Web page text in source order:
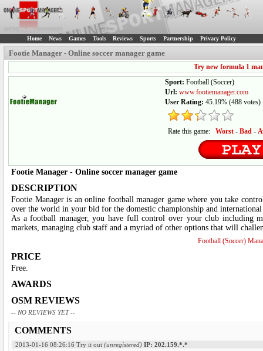
Home News Games Tools Reviews Sports Partnership Privacy Policy
Footie Manager - Online soccer manager game
Try new formula 1
Sport: Football (Soccer)
Url: www.footiemanager.com
User Rating: 45.19% (488 votes)
Rate this game: Worst - Bad -
Footie Manager - Online soccer manager game
DESCRIPTION
Footie Manager is an online football manager game where you take
over the world in your bid for the domestic championship and
As a football manager, you have full control over your club including
markets, managing club staff and a myriad of other options that will
Football (Soccer)
PRICE
Free.
AWARDS
OSM REVIEWS
-- NO REVIEWS YET --
COMMENTS
2013-01-16 08:26:16 Try it out (unregistered) IP: 202.159.*.*